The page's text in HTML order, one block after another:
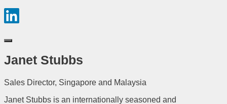
Janet Stubbs
Sales Director, Singapore and Malaysia
Janet Stubbs is an internationally seasoned and